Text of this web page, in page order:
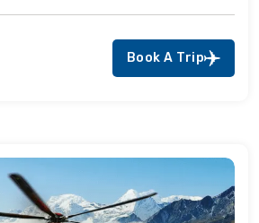
Book A Trip